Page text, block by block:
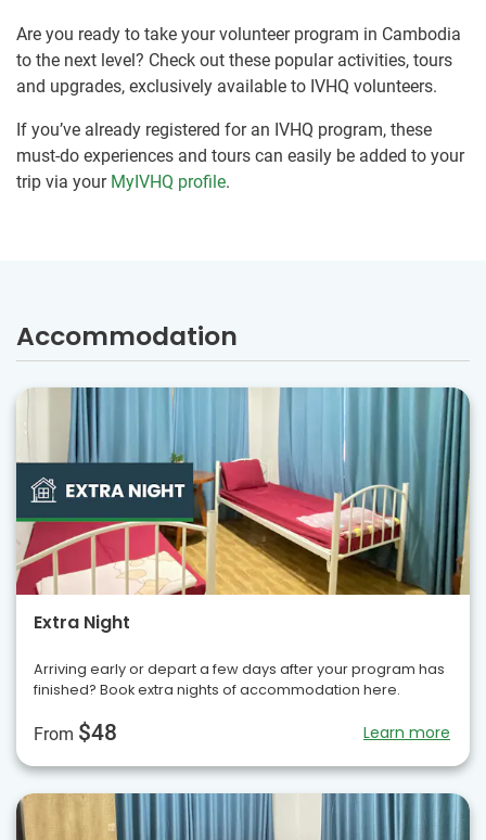
Are you ready to take your volunteer program in Cambodia
to the next level? Check out these popular activities, tours
and upgrades, exclusively available to IVHQ volunteers.
If you’ve already registered for an IVHQ program, these
must-do experiences and tours can easily be added to your
trip via your MyIVHQ profile.
Accommodation
Extra Night
Arriving early or depart a few days after your program has
finished? Book extra nights of accommodation here.
From $48 Learn more